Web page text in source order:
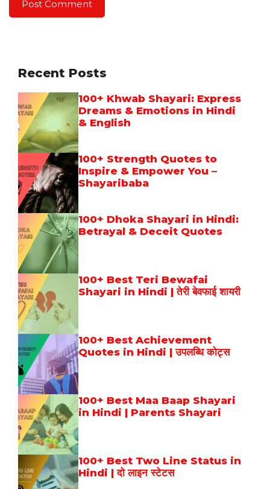
Recent Posts
100+ Khwab Shayari: Express
Dreams & Emotions in Hindi
& English
100+ Strength Quotes to
Inspire & Empower You –
Shayaribaba
100+ Dhoka Shayari in Hindi:
Betrayal & Deceit Quotes
100+ Best Teri Bewafai
Shayari in Hindi | तेरी बेवफाई शायरी
100+ Best Achievement
Quotes in Hindi | उपलब्धि कोट्स
100+ Best Maa Baap Shayari
in Hindi | Parents Shayari
100+ Best Two Line Status in
Hindi | दो लाइन स्टेटस